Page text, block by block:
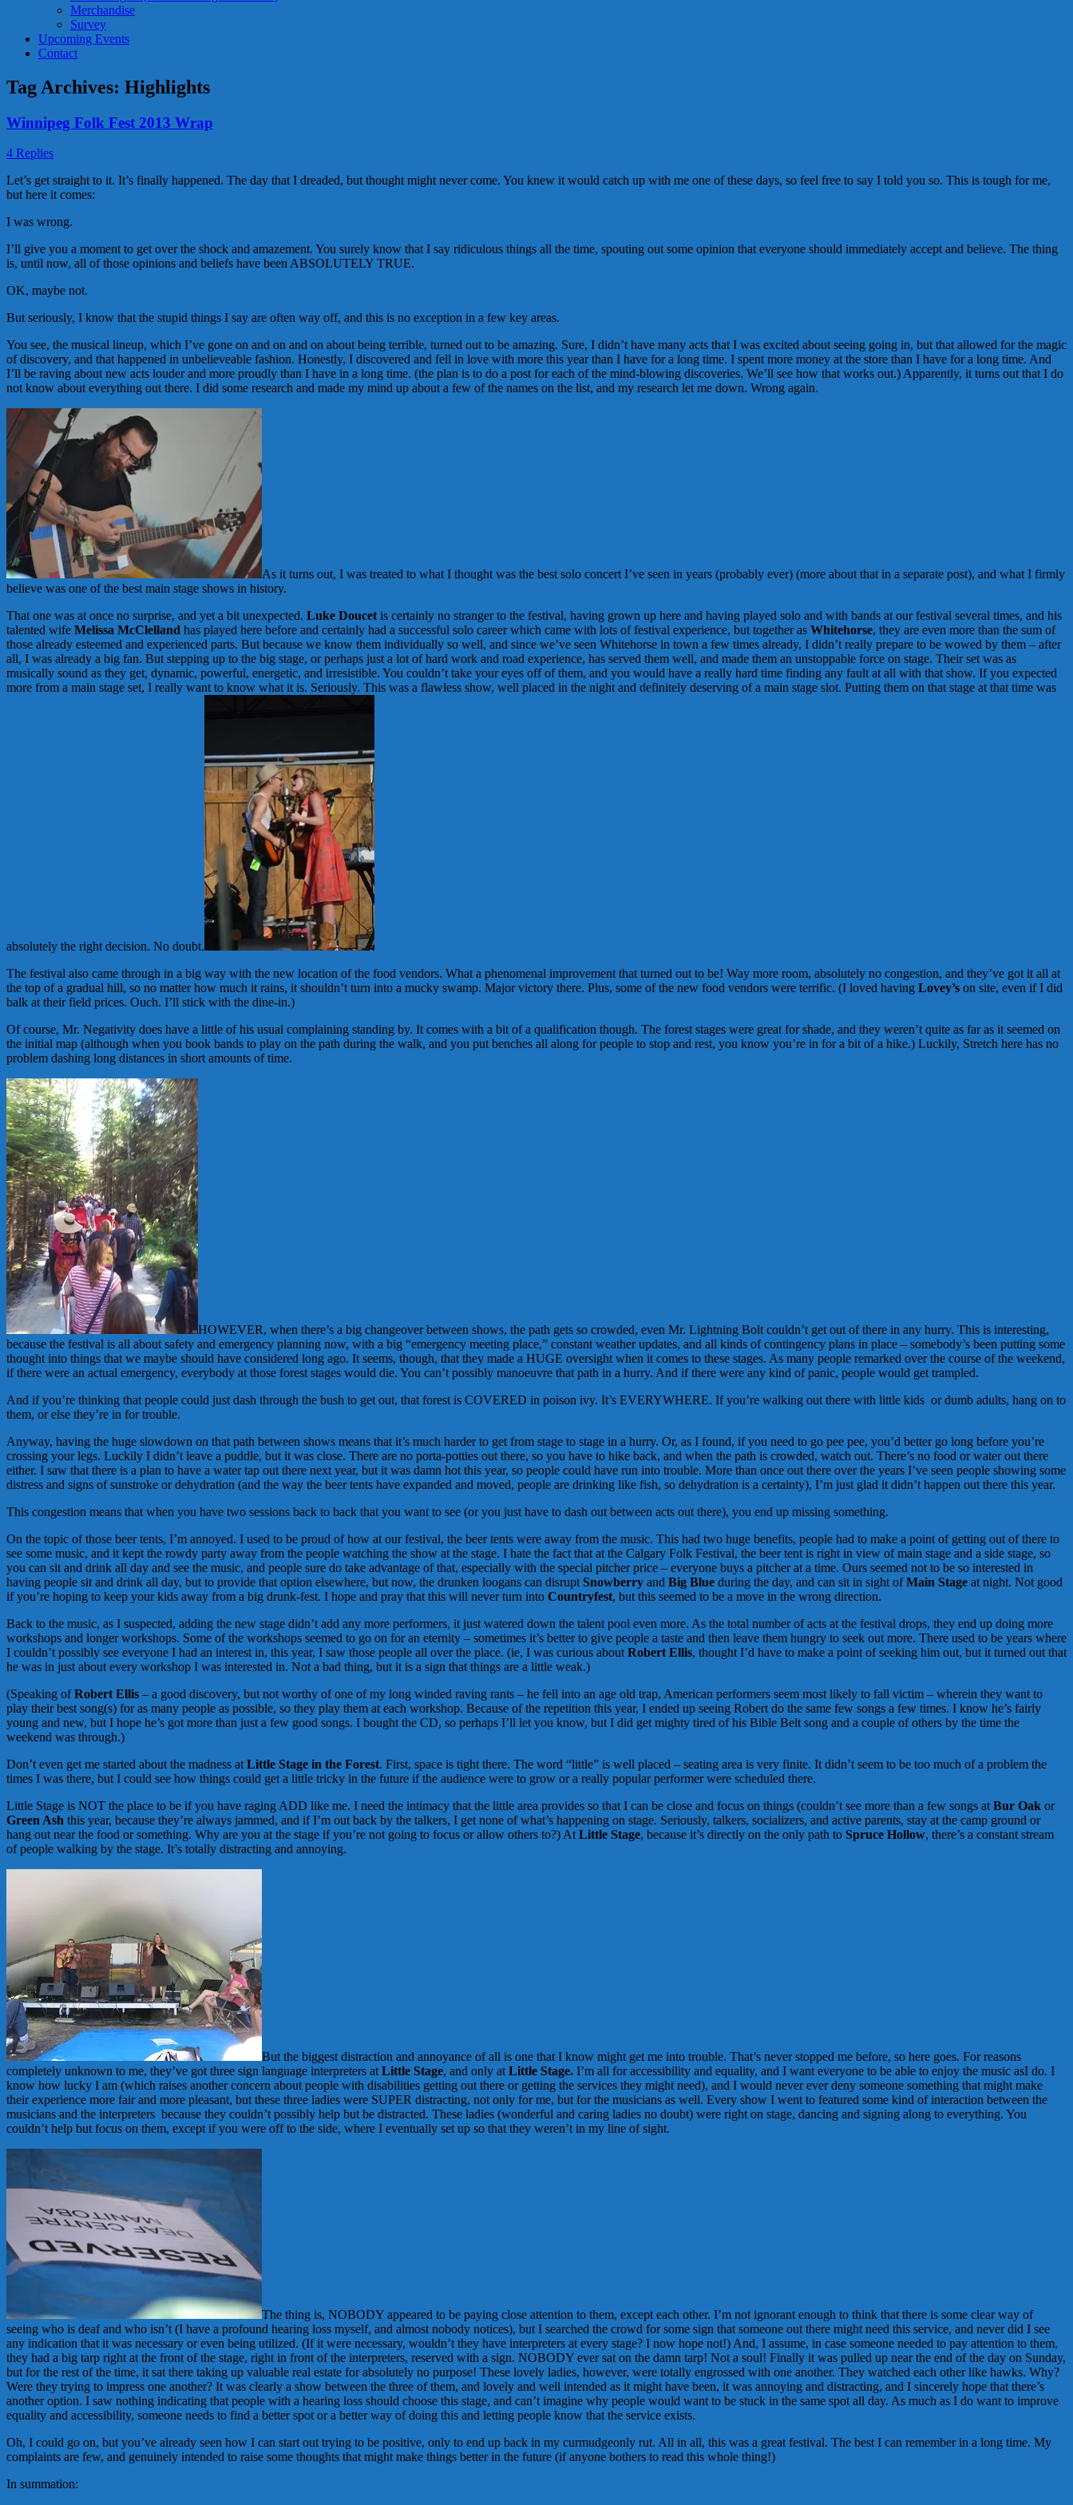
Merchandise
Survey
Upcoming Events
Contact
Tag Archives: Highlights
Winnipeg Folk Fest 2013 Wrap
4 Replies
Let’s get straight to it. It’s finally happened. The day that I dreaded, but thought might never come. You knew it would catch up with me one of these days, so feel free to say I told you so. This is tough for me,
but here it comes:
I was wrong.
I’ll give you a moment to get over the shock and amazement. You surely know that I say ridiculous things all the time, spouting out some opinion that everyone should immediately accept and believe. The thing
is, until now, all of those opinions and beliefs have been ABSOLUTELY TRUE.
OK, maybe not.
But seriously, I know that the stupid things I say are often way off, and this is no exception in a few key areas.
You see, the musical lineup, which I’ve gone on and on and on about being terrible, turned out to be amazing. Sure, I didn’t have many acts that I was excited about seeing going in, but that allowed for the magic
of discovery, and that happened in unbelieveable fashion. Honestly, I discovered and fell in love with more this year than I have for a long time. I spent more money at the store than I have for a long time. And
I’ll be raving about new acts louder and more proudly than I have in a long time. (the plan is to do a post for each of the mind-blowing discoveries. We’ll see how that works out.) Apparently, it turns out that I do
not know about everything out there. I did some research and made my mind up about a few of the names on the list, and my research let me down. Wrong again.
As it turns out, I was treated to what I thought was the best solo concert I’ve seen in years (probably ever) (more about that in a separate post), and what I firmly
believe was one of the best main stage shows in history.
That one was at once no surprise, and yet a bit unexpected. Luke Doucet is certainly no stranger to the festival, having grown up here and having played solo and with bands at our festival several times, and his
talented wife Melissa McClelland has played here before and certainly had a successful solo career which came with lots of festival experience, but together as Whitehorse, they are even more than the sum of
those already esteemed and experienced parts. But because we know them individually so well, and since we’ve seen Whitehorse in town a few times already, I didn’t really prepare to be wowed by them – after
all, I was already a big fan. But stepping up to the big stage, or perhaps just a lot of hard work and road experience, has served them well, and made them an unstoppable force on stage. Their set was as
musically sound as they get, dynamic, powerful, energetic, and irresistible. You couldn’t take your eyes off of them, and you would have a really hard time finding any fault at all with that show. If you expected
more from a main stage set, I really want to know what it is. Seriously. This was a flawless show, well placed in the night and definitely deserving of a main stage slot. Putting them on that stage at that time was
absolutely the right decision. No doubt.
The festival also came through in a big way with the new location of the food vendors. What a phenomenal improvement that turned out to be! Way more room, absolutely no congestion, and they’ve got it all at
the top of a gradual hill, so no matter how much it rains, it shouldn’t turn into a mucky swamp. Major victory there. Plus, some of the new food vendors were terrific. (I loved having Lovey’s on site, even if I did
balk at their field prices. Ouch. I’ll stick with the dine-in.)
Of course, Mr. Negativity does have a little of his usual complaining standing by. It comes with a bit of a qualification though. The forest stages were great for shade, and they weren’t quite as far as it seemed on
the initial map (although when you book bands to play on the path during the walk, and you put benches all along for people to stop and rest, you know you’re in for a bit of a hike.) Luckily, Stretch here has no
problem dashing long distances in short amounts of time.
HOWEVER, when there’s a big changeover between shows, the path gets so crowded, even Mr. Lightning Bolt couldn’t get out of there in any hurry. This is interesting,
because the festival is all about safety and emergency planning now, with a big “emergency meeting place,” constant weather updates, and all kinds of contingency plans in place – somebody’s been putting some
thought into things that we maybe should have considered long ago. It seems, though, that they made a HUGE oversight when it comes to these stages. As many people remarked over the course of the weekend,
if there were an actual emergency, everybody at those forest stages would die. You can’t possibly manoeuvre that path in a hurry. And if there were any kind of panic, people would get trampled.
And if you’re thinking that people could just dash through the bush to get out, that forest is COVERED in poison ivy. It’s EVERYWHERE. If you’re walking out there with little kids or dumb adults, hang on to
them, or else they’re in for trouble.
Anyway, having the huge slowdown on that path between shows means that it’s much harder to get from stage to stage in a hurry. Or, as I found, if you need to go pee pee, you’d better go long before you’re
crossing your legs. Luckily I didn’t leave a puddle, but it was close. There are no porta-potties out there, so you have to hike back, and when the path is crowded, watch out. There’s no food or water out there
either. I saw that there is a plan to have a water tap out there next year, but it was damn hot this year, so people could have run into trouble. More than once out there over the years I’ve seen people showing some
distress and signs of sunstroke or dehydration (and the way the beer tents have expanded and moved, people are drinking like fish, so dehydration is a certainty), I’m just glad it didn’t happen out there this year.
This congestion means that when you have two sessions back to back that you want to see (or you just have to dash out between acts out there), you end up missing something.
On the topic of those beer tents, I’m annoyed. I used to be proud of how at our festival, the beer tents were away from the music. This had two huge benefits, people had to make a point of getting out of there to
see some music, and it kept the rowdy party away from the people watching the show at the stage. I hate the fact that at the Calgary Folk Festival, the beer tent is right in view of main stage and a side stage, so
you can sit and drink all day and see the music, and people sure do take advantage of that, especially with the special pitcher price – everyone buys a pitcher at a time. Ours seemed not to be so interested in
having people sit and drink all day, but to provide that option elsewhere, but now, the drunken loogans can disrupt Snowberry and Big Blue during the day, and can sit in sight ofMain Stage at night. Not good
if you’re hoping to keep your kids away from a big drunk-fest. I hope and pray that this will never turn into Countryfest, but this seemed to be a move in the wrong direction.
Back to the music, as I suspected, adding the new stage didn’t add any more performers, it just watered down the talent pool even more. As the total number of acts at the festival drops, they end up doing more
workshops and longer workshops. Some of the workshops seemed to go on for an eternity – sometimes it’s better to give people a taste and then leave them hungry to seek out more. There used to be years where
I couldn’t possibly see everyone I had an interest in, this year, I saw those people all over the place. (ie, I was curious about Robert Ellis, thought I’d have to make a point of seeking him out, but it turned out that
he was in just about every workshop I was interested in. Not a bad thing, but it is a sign that things are a little weak.)
(Speaking ofRobert Ellis – a good discovery, but not worthy of one of my long winded raving rants – he fell into an age old trap, American performers seem most likely to fall victim – wherein they want to
play their best song(s) for as many people as possible, so they play them at each workshop. Because of the repetition this year, I ended up seeing Robert do the same few songs a few times. I know he’s fairly
young and new, but I hope he’s got more than just a few good songs. I bought the CD, so perhaps I’ll let you know, but I did get mighty tired of his Bible Belt song and a couple of others by the time the
weekend was through.)
Don’t even get me started about the madness at Little Stage in the Forest. First, space is tight there. The word “little” is well placed – seating area is very finite. It didn’t seem to be too much of a problem the
times I was there, but I could see how things could get a little tricky in the future if the audience were to grow or a really popular performer were scheduled there.
Little Stage is NOT the place to be if you have raging ADD like me. I need the intimacy that the little area provides so that I can be close and focus on things (couldn’t see more than a few songs at Bur Oak or
Green Ash this year, because they’re always jammed, and if I’m out back by the talkers, I get none of what’s happening on stage. Seriously, talkers, socializers, and active parents, stay at the camp ground or
hang out near the food or something. Why are you at the stage if you’re not going to focus or allow others to?) At Little Stage, because it’s directly on the only path to Spruce Hollow, there’s a constant stream
of people walking by the stage. It’s totally distracting and annoying.
But the biggest distraction and annoyance of all is one that I know might get me into trouble. That’s never stopped me before, so here goes. For reasons
completely unknown to me, they’ve got three sign language interpreters at Little Stage, and only at Little Stage. I’m all for accessibility and equality, and I want everyone to be able to enjoy the music asI do. I
know how lucky I am (which raises another concern about people with disabilities getting out there or getting the services they might need), and I would never ever deny someone something that might make
their experience more fair and more pleasant, but these three ladies were SUPER distracting, not only for me, but for the musicians as well. Every show I went to featured some kind of interaction between the
musicians and the interpreters because they couldn’t possibly help but be distracted. These ladies (wonderful and caring ladies no doubt) were right on stage, dancing and signing along to everything. You
couldn’t help but focus on them, except if you were off to the side, where I eventually set up so that they weren’t in my line of sight.
The thing is, NOBODY appeared to be paying close attention to them, except each other. I’m not ignorant enough to think that there is some clear way of
seeing who is deaf and who isn’t (I have a profound hearing loss myself, and almost nobody notices), but I searched the crowd for some sign that someone out there might need this service, and never did I see
any indication that it was necessary or even being utilized. (If it were necessary, wouldn’t they have interpreters at every stage? I now hope not!) And, I assume, in case someone needed to pay attention to them,
they had a big tarp right at the front of the stage, right in front of the interpreters, reserved with a sign. NOBODY ever sat on the damn tarp! Not a soul! Finally it was pulled up near the end of the day on Sunday,
but for the rest of the time, it sat there taking up valuable real estate for absolutely no purpose! These lovely ladies, however, were totally engrossed with one another. They watched each other like hawks. Why?
Were they trying to impress one another? It was clearly a show between the three of them, and lovely and well intended as it might have been, it was annoying and distracting, and I sincerely hope that there’s
another option. I saw nothing indicating that people with a hearing loss should choose this stage, and can’t imagine why people would want to be stuck in the same spot all day. As much as I do want to improve
equality and accessibility, someone needs to find a better spot or a better way of doing this and letting people know that the service exists.
Oh, I could go on, but you’ve already seen how I can start out trying to be positive, only to end up back in my curmudgeonly rut. All in all, this was a great festival. The best I can remember in a long time. My
complaints are few, and genuinely intended to raise some thoughts that might make things better in the future (if anyone bothers to read this whole thing!)
In summation: